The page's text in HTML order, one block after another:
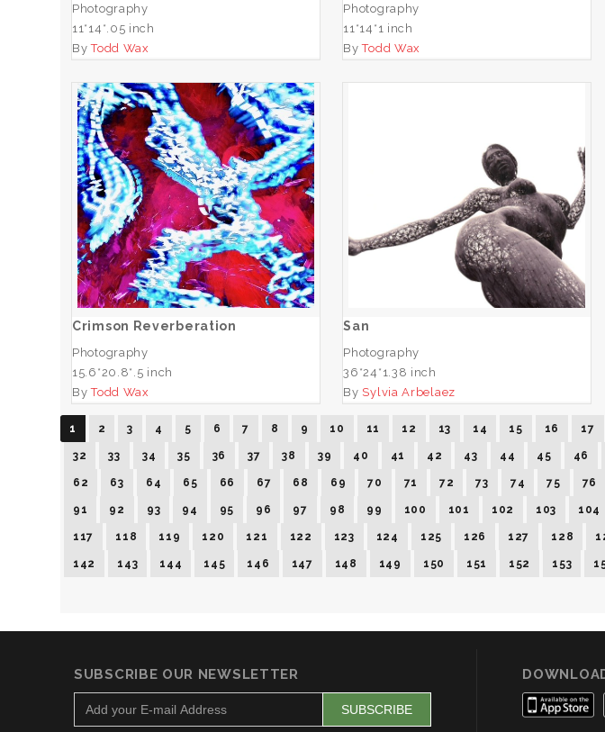
Photography
11*14*.05 inch
ByTodd Wax
Photography
11*14*1 inch
ByTodd Wax
Crimson Reverberation
ADD TO CART
Crimson Reverberation
Photography
15.6*20.8*.5 inch
ByTodd Wax
San
ADD TO CART
San
Photography
36*24*1.38 inch
By Sylvia Arbelaez
1 2 3 4 5 6 7 8 9 10 11 12 13 14 15 16 17
32 33 34 35 36 37 38 39 40 41 42 43 44 45 46
62 63 64 65 66 67 68 69 70 71 72 73 74 75 76
91 92 93 94 95 96 97 98 99 100 101 102 103 104
117 118 119 120 121 122 123 124 125 126 127 128
142 143 144 145 146 147 148 149 150 151 152 153
SUBSCRIBE OUR NEWSLETTER